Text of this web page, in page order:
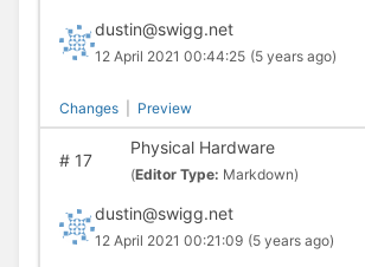
dustin@swigg.net
12 April 2021 00:44:25 (5 years ago)
Changes Preview
#17
Physical Hardware
(Editor Type: Markdown)
dustin@swigg.net
12 April 2021 00:21:09 (5 years ago)